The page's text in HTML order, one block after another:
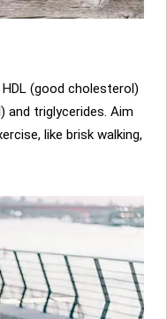
(good cholesterol)
and triglycerides. Aim
like brisk walking,